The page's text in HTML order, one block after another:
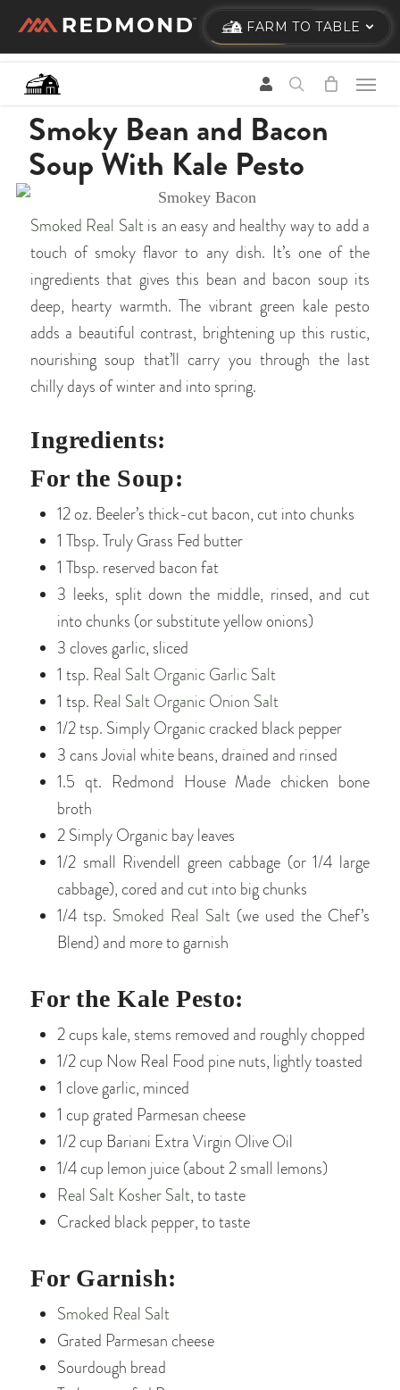
FARM TO TABLE
Skip
Smoky Bean and Bacon
Soup With Kale Pesto
Smoked Real Saltis an easy and healthy way to add a
touch of smoky flavor to any dish. It’s one of the
ingredients that gives this bean and bacon soup its
deep, hearty warmth. The vibrant green kale pesto
adds a beautiful contrast, brightening up this rustic,
nourishing soup that’ll carry you through the last
chilly days of winter and into spring.
Ingredients:
For the Soup:
12 oz. Beeler’s thick-cut bacon, cut into chunks
1 Tbsp. Truly Grass Fed butter
1 Tbsp. reserved bacon fat
3 leeks, split down the middle, rinsed, and cut
into chunks (or substitute yellow onions)
3 cloves garlic, sliced
1 tsp. Real Salt Organic Garlic Salt
1 tsp. Real Salt Organic Onion Salt
1/2 tsp. Simply Organic cracked black pepper
3 cans Jovial white beans, drained and rinsed
1.5 qt. Redmond House Made chicken bone
broth
2 Simply Organic bay leaves
1/2 small Rivendell green cabbage (or 1/4 large
cabbage), cored and cut into big chunks
1/4 tsp. Smoked Real Salt (we used the Chef’s
Blend) and more to garnish
For the Kale Pesto:
2 cups kale, stems removed and roughly chopped
1/2 cup Now Real Food pine nuts, lightly toasted
1 clove garlic, minced
1 cup grated Parmesan cheese
1/2 cup Bariani Extra Virgin Olive Oil
1/4 cup lemon juice (about 2 small lemons)
Real Salt Kosher Salt, to taste
Cracked black pepper, to taste
For Garnish:
Smoked Real Salt
Grated Parmesan cheese
Sourdough bread